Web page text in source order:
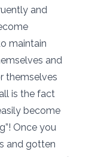
and
maintain
and
themselves
is the fact
become
Once you
and gotten